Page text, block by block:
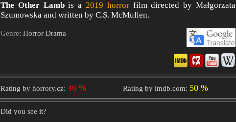
The Other Lambis a2019 horrorfilm directed by Małgorzata
Szumowska and written by C.S. McMullen.
Genre: Horror Drama
Rating by horrory.cz: 46 % Rating by imdb.com: 50 %
Did you see it?